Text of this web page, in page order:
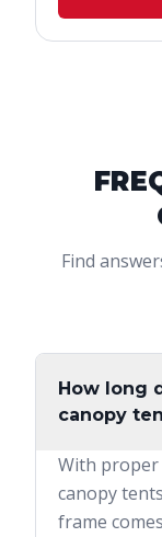
Find
How long
canopy
With proper
canopy
frame